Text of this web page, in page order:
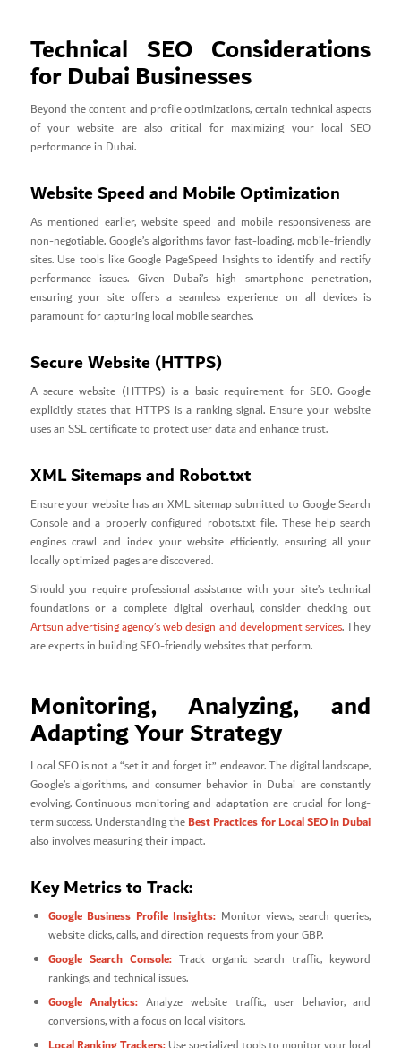
Technical SEO Considerations
for Dubai Businesses
Beyond the content and profile optimizations, certain technical aspects
of your website are also critical for maximizing your local SEO
performance in Dubai.
Website Speed and Mobile Optimization
As mentioned earlier, website speed and mobile responsiveness are
non-negotiable. Google’s algorithms favor fast-loading, mobile-friendly
sites. Use tools like Google PageSpeed Insights to identify and rectify
performance issues. Given Dubai’s high smartphone penetration,
ensuring your site offers a seamless experience on all devices is
paramount for capturing local mobile searches.
Secure Website (HTTPS)
A secure website (HTTPS) is a basic requirement for SEO. Google
explicitly states that HTTPS is a ranking signal. Ensure your website
uses an SSL certificate to protect user data and enhance trust.
XML Sitemaps and Robot.txt
Ensure your website has an XML sitemap submitted to Google Search
Console and a properly configured robots.txt file. These help search
engines crawl and index your website efficiently, ensuring all your
locally optimized pages are discovered.
Should you require professional assistance with your site’s technical
foundations or a complete digital overhaul, consider checking out
Artsun advertising agency’s web design and development services. They
are experts in building SEO-friendly websites that perform.
Monitoring, Analyzing, and
Adapting Your Strategy
Local SEO is not a “set it and forget it” endeavor. The digital landscape,
Google’s algorithms, and consumer behavior in Dubai are constantly
evolving. Continuous monitoring and adaptation are crucial for long-
term success. Understanding theBest Practices for Local SEO in Dubai
also involves measuring their impact.
Key Metrics to Track:
Google Business Profile Insights: Monitor views, search queries,
website clicks, calls, and direction requests from your GBP.
Google Search Console:Track organic search traffic, keyword
rankings, and technical issues.
Google Analytics: Analyze website traffic, user behavior, and
conversions, with a focus on local visitors.